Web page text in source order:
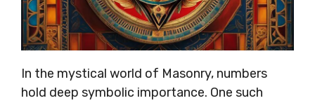
In the mystical world of Masonry, numbers
hold deep symbolic importance. One such